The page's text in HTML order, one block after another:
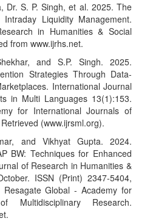
Dr. S. P. Singh, et al. 2025. The
Liquidity Management.
in Humanities & Social
from www.ijrhs.net.
and S.P. Singh. 2025.
Strategies Through Data-
International Journal
in Multi Languages 13(1):153.
for International Journals of
(www.ijrsml.org).
and Vikhyat Gupta. 2024.
BW: Techniques for Enhanced
of Research in Humanities &
ISSN (Print) 2347-5404,
Resagate Global - Academy for
Multidisciplinary Research.